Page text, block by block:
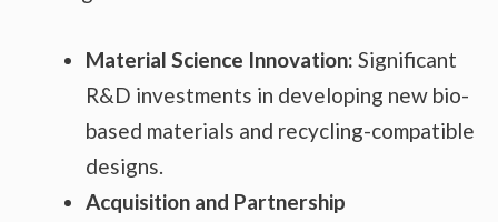
Material Science Innovation: Significant
R&D investments in developing new bio-
based materials and recycling-compatible
designs.
Acquisition and Partnership